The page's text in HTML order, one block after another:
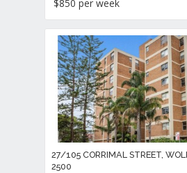
$850 per week
27/105 CORRIMAL STREET,
2500